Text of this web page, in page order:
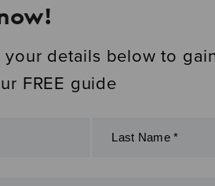
your details below to
FREE guide